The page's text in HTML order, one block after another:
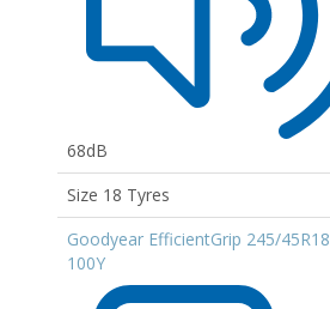
68dB
Size 18 Tyres
Goodyear EfficientGrip 245/45R18
100Y